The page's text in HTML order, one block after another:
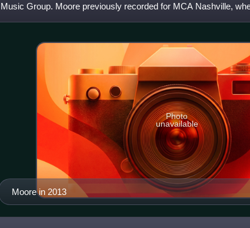
Music Group. Moore previously recorded for MCA Nashville,
albums for the label and
Moore in 2013
Photo
unavailable